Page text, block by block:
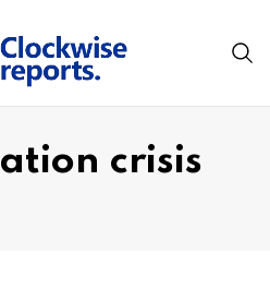
crisis